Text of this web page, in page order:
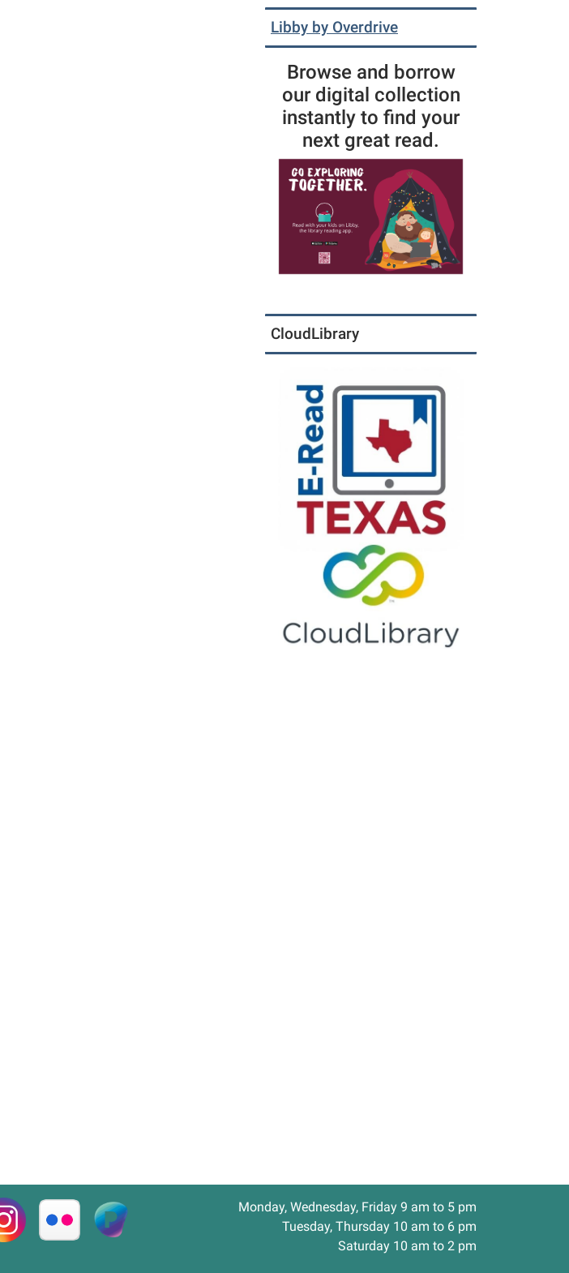
Libby by Overdrive
Browse and borrow
our digital collection
instantly to find your
next great read.
CloudLibrary
Monday, Wednesday, Friday 9 am to 5 pm
Tuesday, Thursday 10 am to 6 pm
Saturday 10 am to 2 pm